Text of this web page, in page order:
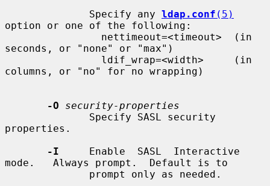
              Specify any
ldap.conf (5)
option or one of the following:
seconds, or "none" or "max")
columns, or "no" for no wrapping)
-O
security-properties
properties.
-I
     Enable  SASL  Interactive
mode.   Always prompt.  Default is to